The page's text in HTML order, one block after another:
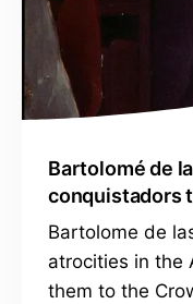
Bartolomé de
conquistadors
Bartolome de
atrocities in the
them to the